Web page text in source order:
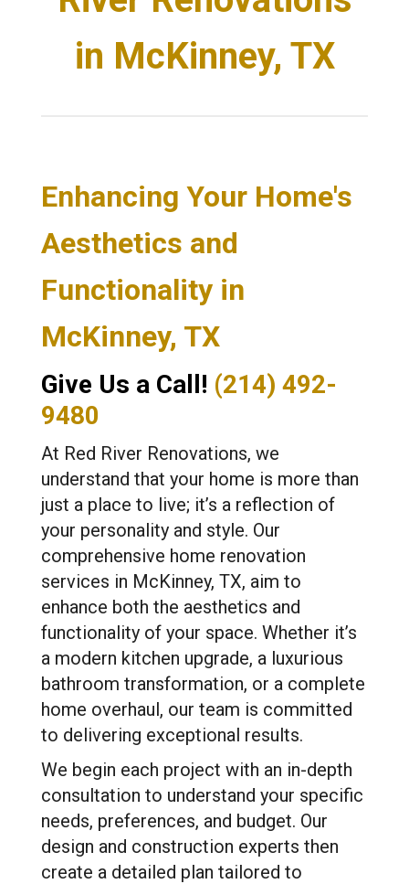
in McKinney, TX
Enhancing Your Home's
Aesthetics and
Functionality in
McKinney, TX
Give Us a Call! (214) 492-
9480
At Red River Renovations, we
understand that your home is more than
just a place to live; it’s a reflection of
your personality and style. Our
comprehensive home renovation
services in McKinney, TX, aim to
enhance both the aesthetics and
functionality of your space. Whether it’s
a modern kitchen upgrade, a luxurious
bathroom transformation, or a complete
home overhaul, our team is committed
to delivering exceptional results.
We begin each project with an in-depth
consultation to understand your specific
needs, preferences, and budget. Our
design and construction experts then
create a detailed plan tailored to